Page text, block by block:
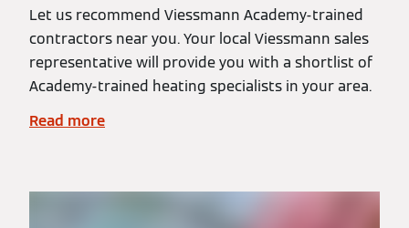
Let us recommend Viessmann Academy-trained
contractors near you. Your local Viessmann sales
representative will provide you with a shortlist of
Academy-trained heating specialists in your area.
Read more